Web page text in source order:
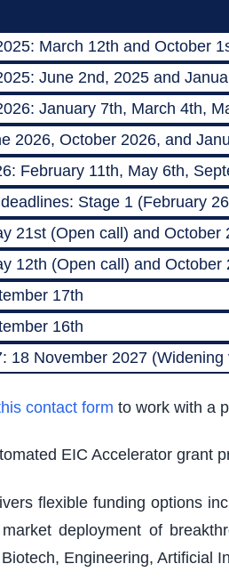
March 12th and October
June 2nd, 2025 and
January 7th, March 4th,
2026, October 2026, and
February 11th, May 6th,
Stage 1 (February
21st (Open call) and October
12th (Open call) and October
17th
16th
18 November 2027 (Widening
contact form to work with a
EIC Accelerator grant
flexible funding options
deployment of
Engineering, Artificial